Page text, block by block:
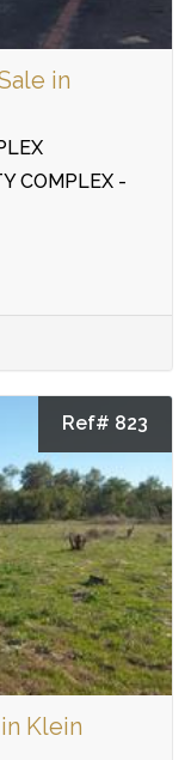
in
COMPLEX -
Ref# 823
Klein